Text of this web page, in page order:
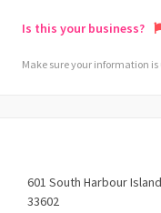
Is this your business?
Make sure your information is
601 South Harbour
33602